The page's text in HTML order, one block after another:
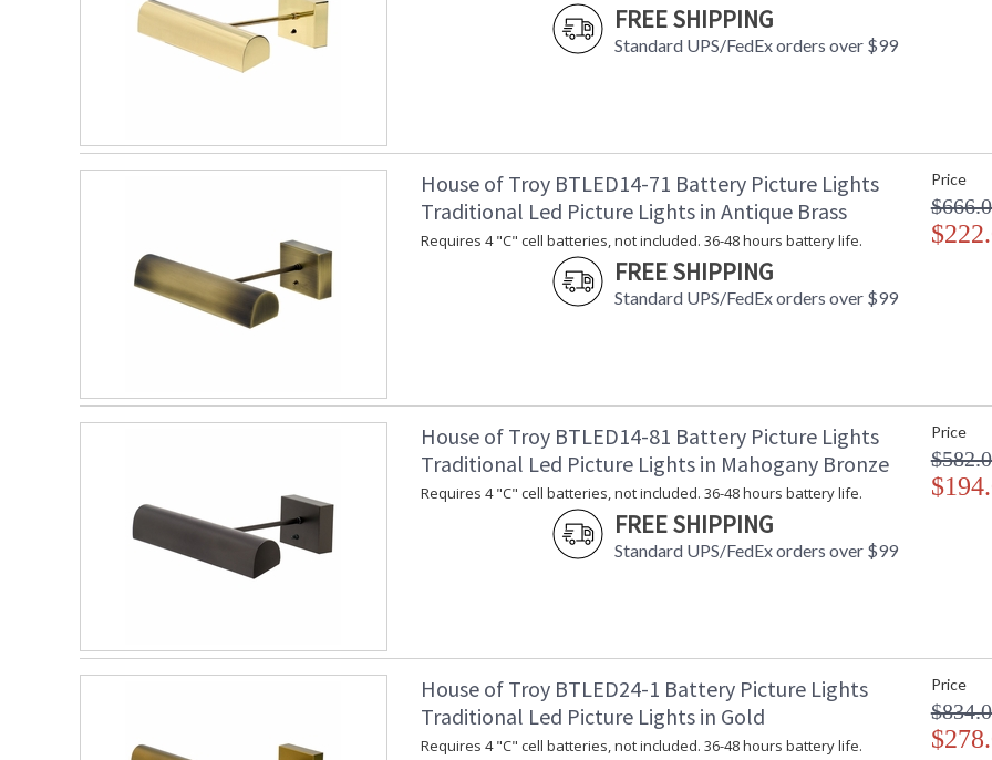
ETL Dry Location
FREE SHIPPING
Standard UPS/FedEx orders over $99
House of Troy BTLED14-71 Battery Picture Lights
Traditional Led Picture Lights in Antique Brass
Requires 4 "C" cell batteries, not included. 36-48 hours battery life.
FREE SHIPPING
Standard UPS/FedEx orders over $99
Price
House of Troy BTLED14-81 Battery Picture Lights
Traditional Led Picture Lights in Mahogany Bronze
Requires 4 "C" cell batteries, not included. 36-48 hours battery life.
FREE SHIPPING
Standard UPS/FedEx orders over $99
Price
House of Troy BTLED24-1 Battery Picture Lights
Traditional Led Picture Lights in Gold
Requires 4 "C" cell batteries, not included. 36-48 hours battery life.
Price